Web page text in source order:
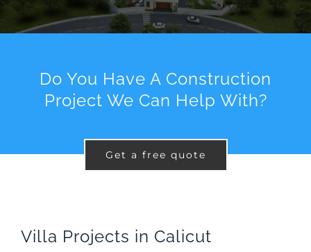
Do You Have A Construction
Project We Can Help With?
Get a free quote
Villa Projects in Calicut